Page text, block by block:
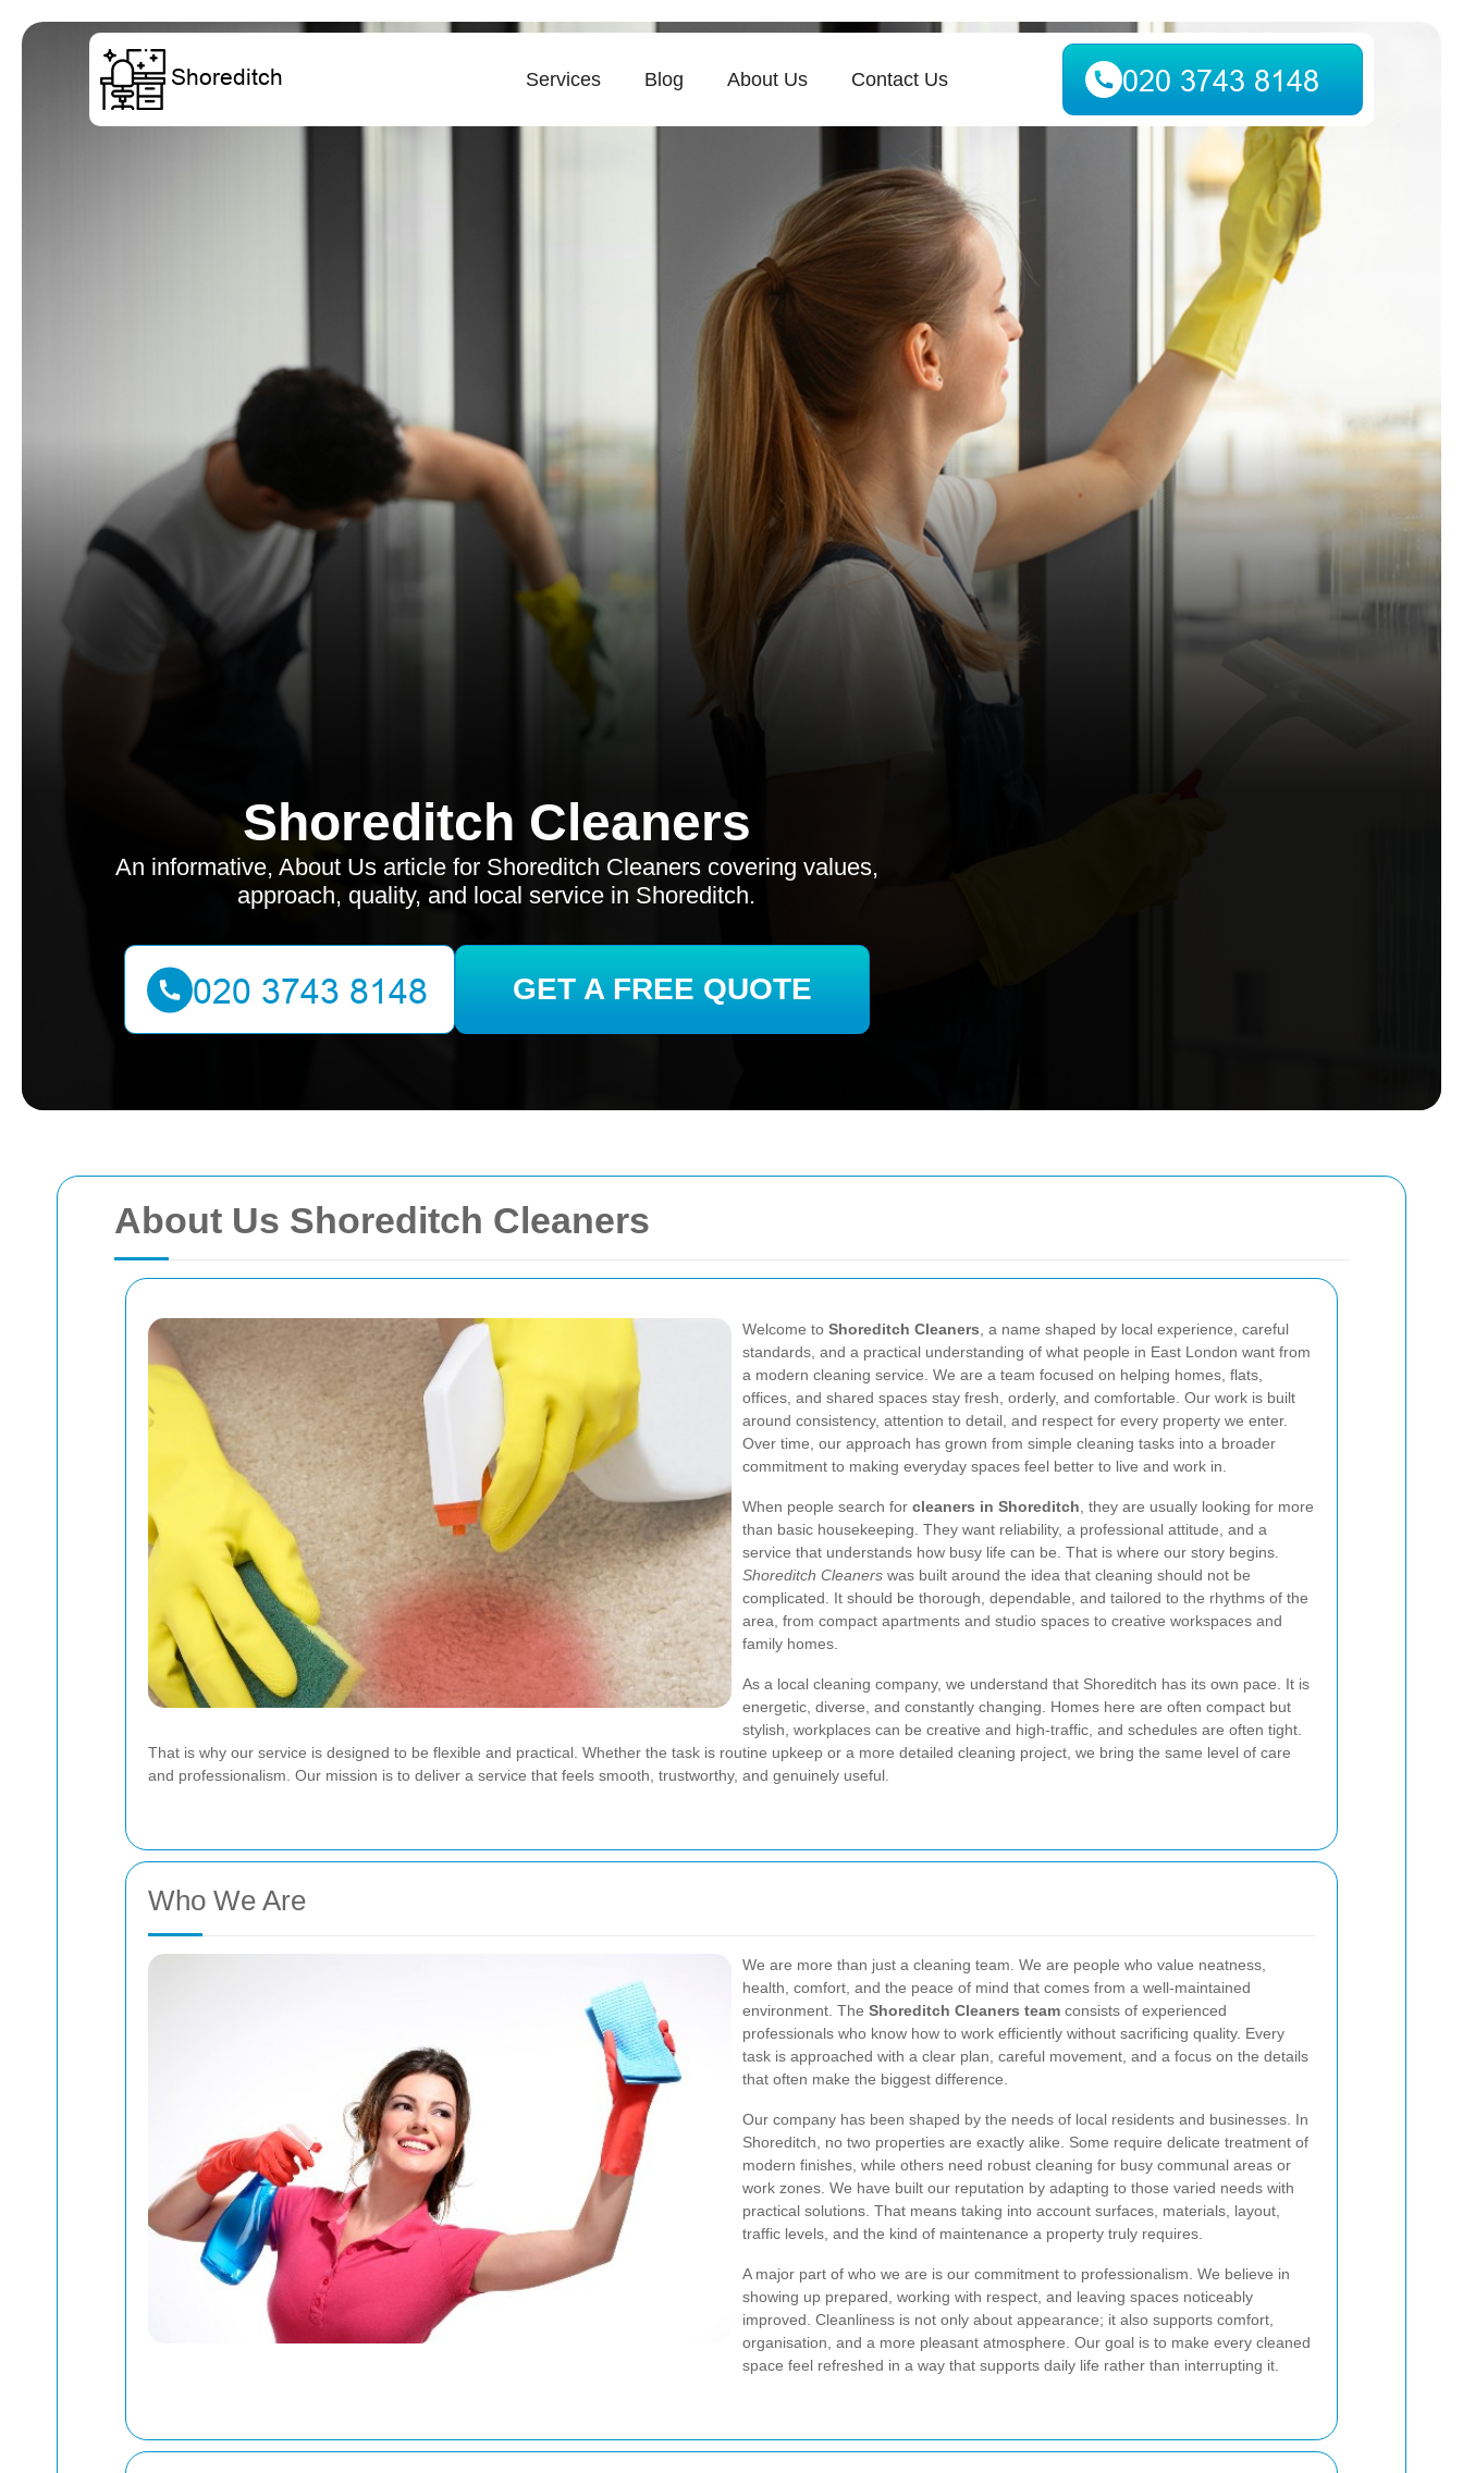
About Us Shoreditch Cleaners
Welcome to Shoreditch Cleaners , a name shaped by local experience, careful
standards, and a practical understanding of what people in East London want from
a modern cleaning service. We are a team focused on helping homes, flats,
offices, and shared spaces stay fresh, orderly, and comfortable. Our work is built
around consistency, attention to detail, and respect for every property we enter.
Over time, our approach has grown from simple cleaning tasks into a broader
commitment to making everyday spaces feel better to live and work in.
When people search for cleaners in Shoreditch , they are usually looking for more
than basic housekeeping. They want reliability, a professional attitude, and a
service that understands how busy life can be. That is where our story begins.
Shoreditch Cleaners was built around the idea that cleaning should not be
complicated. It should be thorough, dependable, and tailored to the rhythms of the
area, from compact apartments and studio spaces to creative workspaces and
family homes.
As a local cleaning company, we understand that Shoreditch has its own pace. It is
energetic, diverse, and constantly changing. Homes here are often compact but
stylish, workplaces can be creative and high-traffic, and schedules are often tight.
That is why our service is designed to be flexible and practical. Whether the task is routine upkeep or a more detailed cleaning project, we bring the same level of care
and professionalism. Our mission is to deliver a service that feels smooth, trustworthy, and genuinely useful.
Who We Are
We are more than just a cleaning team. We are people who value neatness,
health, comfort, and the peace of mind that comes from a well-maintained
environment. The Shoreditch Cleaners team consists of experienced
professionals who know how to work efficiently without sacrificing quality. Every
task is approached with a clear plan, careful movement, and a focus on the details
that often make the biggest difference.
Our company has been shaped by the needs of local residents and businesses. In
Shoreditch, no two properties are exactly alike. Some require delicate treatment of
modern finishes, while others need robust cleaning for busy communal areas or
work zones. We have built our reputation by adapting to those varied needs with
practical solutions. That means taking into account surfaces, materials, layout,
traffic levels, and the kind of maintenance a property truly requires.
A major part of who we are is our commitment to professionalism. We believe in
showing up prepared, working with respect, and leaving spaces noticeably
improved. Cleanliness is not only about appearance; it also supports comfort,
organisation, and a more pleasant atmosphere. Our goal is to make every cleaned
space feel refreshed in a way that supports daily life rather than interrupting it.
Services Blog About Us Contact Us
Shoreditch Cleaners
An informative, About Us article for Shoreditch Cleaners covering values,
approach, quality, and local service in Shoreditch.
GET A FREE QUOTE